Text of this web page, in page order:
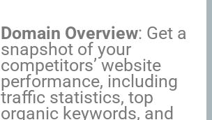
Domain Overview: Get a
snapshot of your
competitors’ website
performance, including
traffic statistics, top
organic keywords, and